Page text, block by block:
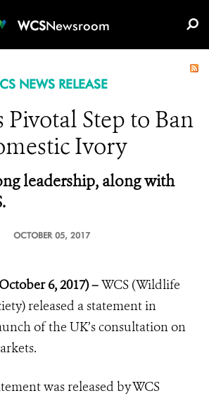
WCSNewsroom
NEWS RELEASE
Pivotal Step to Ban
Ivory
leadership, along with
OCTOBER 05, 2017
6, 2017) –WCS (Wildlife
released a statement in
of the UK’s consultation on
was released by WCS